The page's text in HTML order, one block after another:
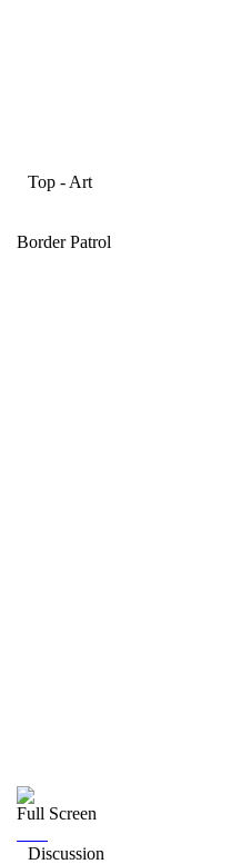
Top - Art
Border Patrol
Full Screen
Discussion